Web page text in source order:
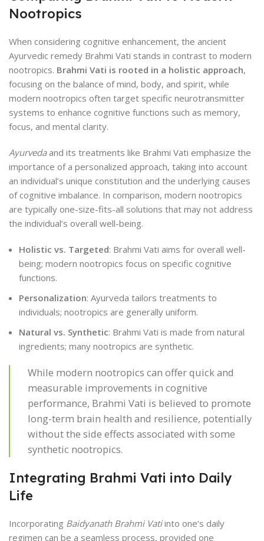
Nootropics
When considering cognitive enhancement, the ancient
Ayurvedic remedy Brahmi Vati stands in contrast to modern
nootropics. Brahmi Vati is rooted in a holistic approach,
focusing on the balance of mind, body, and spirit, while
modern nootropics often target specific neurotransmitter
systems to enhance cognitive functions such as memory,
focus, and mental clarity.
Ayurvedaand its treatments like Brahmi Vati emphasize the
importance of a personalized approach, taking into account
an individual’s unique constitution and the underlying causes
of cognitive imbalance. In comparison, modern nootropics
are typically one-size-fits-all solutions that may not address
the individual’s overall well-being.
Holistic vs. Targeted: Brahmi Vati aims for overall well-
being; modern nootropics focus on specific cognitive
functions.
Personalization: Ayurveda tailors treatments to
individuals; nootropics are generally uniform.
Natural vs. Synthetic: Brahmi Vati is made from natural
ingredients; many nootropics are synthetic.
While modern nootropics can offer quick and
measurable improvements in cognitive
performance, Brahmi Vati is believed to promote
long-term brain health and resilience, potentially
without the side effects associated with some
synthetic nootropics.
Integrating Brahmi Vati into Daily
Life
Incorporating Baidyanath Brahmi Vatiinto one’s daily
regimen can be a seamless process, provided one